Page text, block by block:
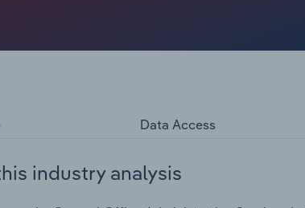
Data Access
industry analysis